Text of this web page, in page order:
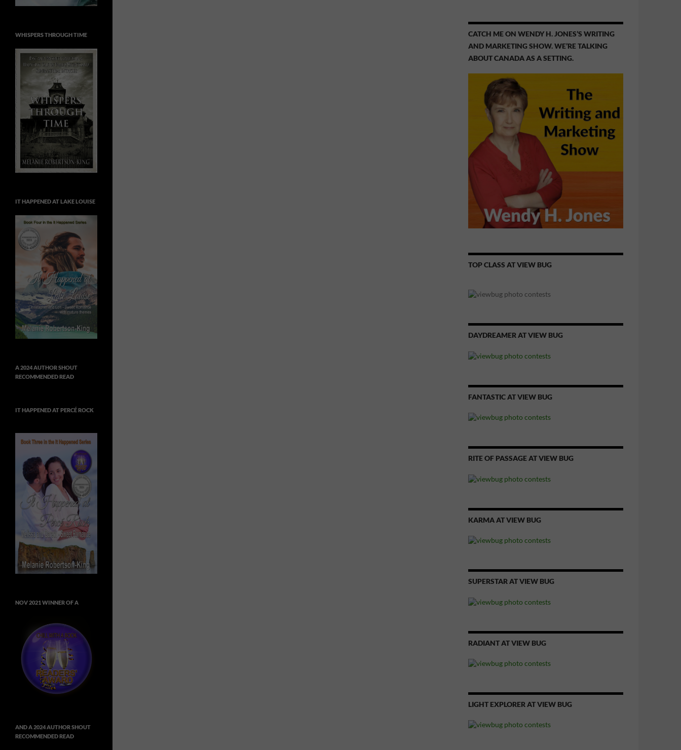
CATCH ME ON WENDY H. JONES’S WRITING
AND MARKETING SHOW. WE’RE TALKING
ABOUT CANADA AS A SETTING.
TOP CLASS AT VIEW BUG
DAYDREAMER AT VIEW BUG
FANTASTIC AT VIEW BUG
RITE OF PASSAGE AT VIEW BUG
KARMA AT VIEW BUG
SUPERSTAR AT VIEW BUG
RADIANT AT VIEW BUG
LIGHT EXPLORER AT VIEW BUG
WHISPERS THROUGH TIME
IT HAPPENED AT LAKE LOUISE
A 2024 AUTHOR SHOUT
RECOMMENDED READ
IT HAPPENED AT PERCÉ ROCK
NOV 2021 WINNER OF A
AND A 2024 AUTHOR SHOUT
RECOMMENDED READ